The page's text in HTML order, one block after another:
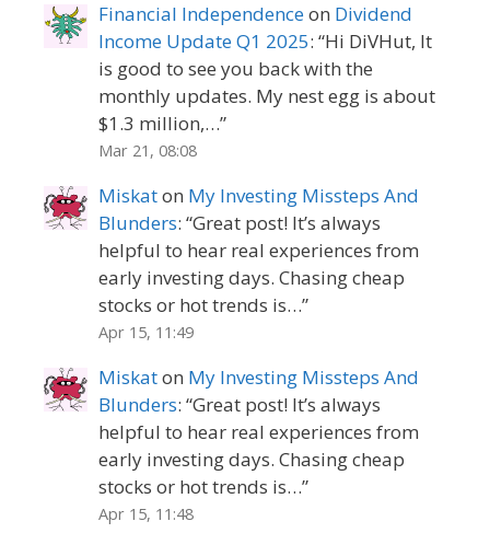
Financial Independenceon Dividend
Income Update Q1 2025: “Hi DiVHut, It
is good to see you back with the
monthly updates. My nest egg is about
$1.3 million,…”
Mar 21, 08:08
Miskaton My Investing Missteps And
Blunders: “Great post! It’s always
helpful to hear real experiences from
early investing days. Chasing cheap
stocks or hot trends is…”
Apr 15, 11:49
Miskaton My Investing Missteps And
Blunders: “Great post! It’s always
helpful to hear real experiences from
early investing days. Chasing cheap
stocks or hot trends is…”
Apr 15, 11:48